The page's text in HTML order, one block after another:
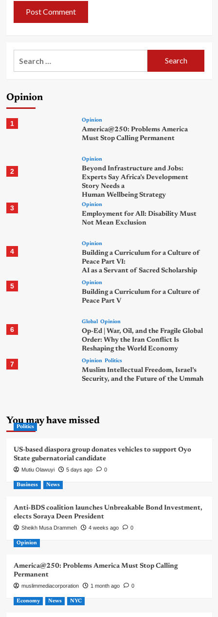
Opinion
1 Opinion
America@250: Problems America
Must Stop Calling Permanent
2
Opinion
Beyond Infrastructure and Jobs:
Experts Say Africa’s Development
Story Needs a
Human Wellbeing Strategy
3 Opinion
Employment for All: Disability Must
Not Mean Exclusion
4
Opinion
Building a Curriculum for a Culture of
Peace Part VI:
AI as a Servant of Sacred Scholarship
5 Opinion
Building a Curriculum for a Culture of
Peace Part V
6
Global Opinion
Op-Ed | War, Oil, and the Fragile Global
Order: Why the Iran Conflict Is
Reshaping the World Economy
7 Opinion Politics
Muslim Intellectual Freedom, Israel’s
Security, and the Future of the Ummah
You may have missed
Politics
US-based diaspora group donates vehicles to support Oyo
State gubernatorial candidate
Mutiu Olawuyi 5 days ago 0
Business News
Anti-BDS coalition launches Unbreakable Bond Investment,
elects Soraya Deen President
Sheikh Musa Drammeh 4 weeks ago 0
Opinion
America@250: Problems America Must Stop Calling
Permanent
muslimmediacorporation 1 month ago 0
Economy News NYC